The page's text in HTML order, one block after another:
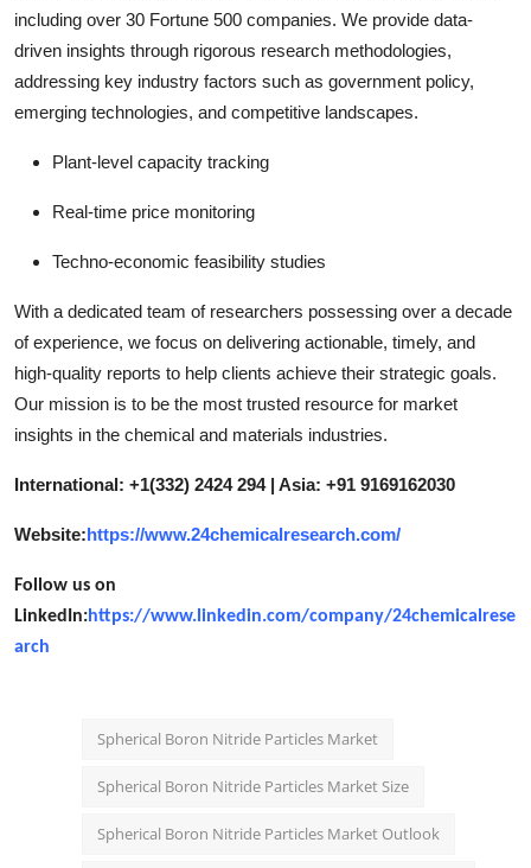
including over 30 Fortune 500 companies. We provide data-
driven insights through rigorous research methodologies,
addressing key industry factors such as government policy,
emerging technologies, and competitive landscapes.
Plant-level capacity tracking
Real-time price monitoring
Techno-economic feasibility studies
With a dedicated team of researchers possessing over a decade
of experience, we focus on delivering actionable, timely, and
high-quality reports to help clients achieve their strategic goals.
Our mission is to be the most trusted resource for market
insights in the chemical and materials industries.
International: +1(332) 2424 294 | Asia: +91 9169162030
Website:https://www.24chemicalresearch.com/
Follow us on
LinkedIn:https://www.linkedin.com/company/24chemicalrese
arch
Spherical Boron Nitride Particles Market
Spherical Boron Nitride Particles Market Size
Spherical Boron Nitride Particles Market Outlook